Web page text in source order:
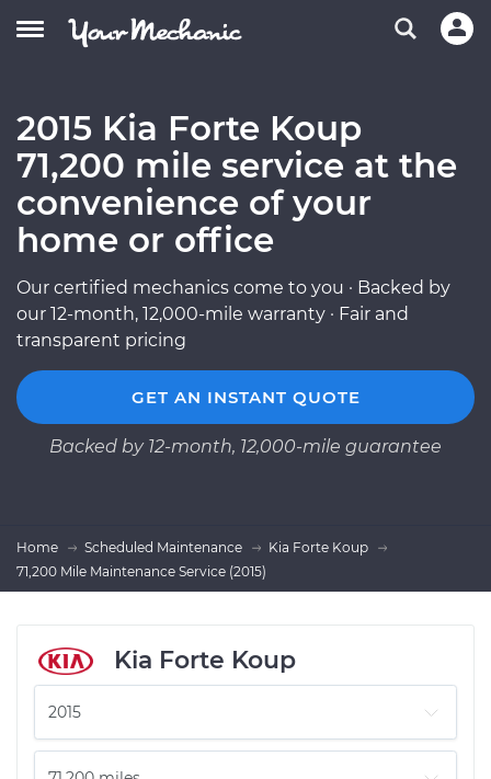
2015 Kia Forte Koup
71,200 mile service at the
convenience of your
home or office
Our certified mechanics come to you · Backed by
our 12-month, 12,000-mile warranty · Fair and
transparent pricing
GET AN INSTANT QUOTE
Backed by 12-month, 12,000-mile guarantee
Home Scheduled Maintenance
Kia Forte Koup
71,200 Mile Maintenance Service (2015)
Kia Forte Koup